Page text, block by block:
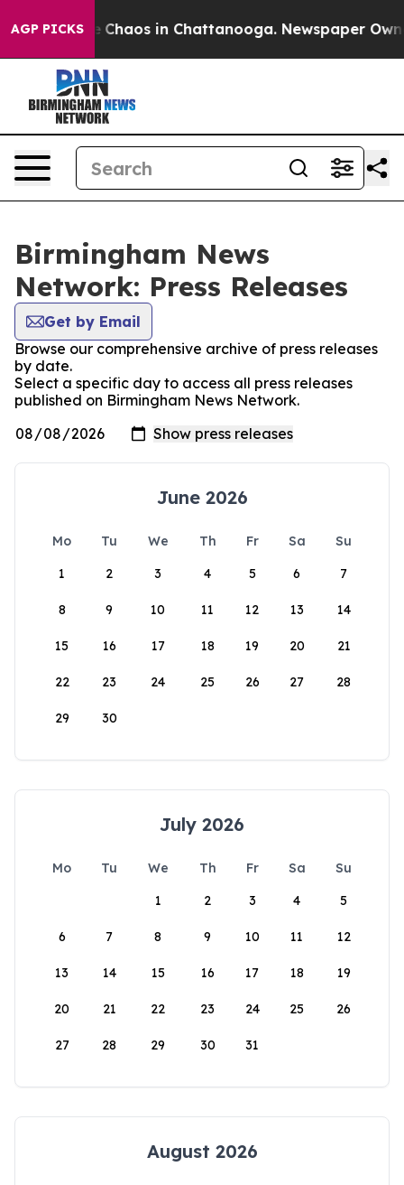
AGP PICKS
Collapse Chaos in Chattanooga. Newspaper
Birmingham News
Network: Press Releases
Get by Email
Browse our comprehensive archive of press releases
by date.
Select a specific day to access all press releases
published on Birmingham News Network.
June 2026
Mo Tu We Th Fr Sa
Su
1
2 3 4 5 6 7
8 9 10 11 12 13 14
15 16 17 18 19 20 21
22 23 24 25 26 27 28
29 30
July 2026
Mo Tu We Th Fr Sa
Su
1
2 3 4 5
6 7 8 9 10 11 12
13 14 15 16 17 18 19
20 21 22 23 24 25 26
27 28 29 30 31
August 2026